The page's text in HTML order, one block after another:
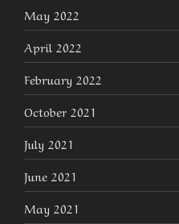
May 2022
April 2022
February 2022
October 2021
July 2021
June 2021
May 2021